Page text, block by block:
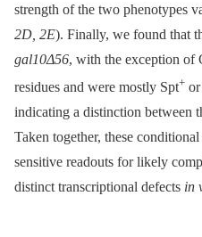
strength of the two phenotypes
2D, 2E). Finally, we found that
gal10Δ56, with the exception
residues and were mostly Spt+
indicating a distinction between
Taken together, these
sensitive readouts for likely
distinct transcriptional defects in